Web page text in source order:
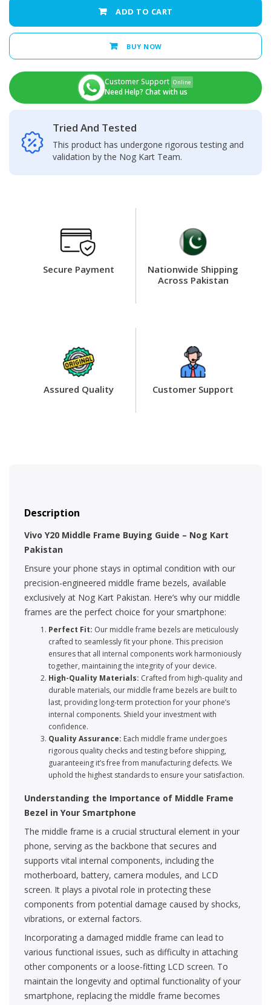
quantity
ADD TO CART
BUY NOW
Customer Support Online
Need Help? Chat with us
Tried And Tested
This product has undergone rigorous testing and
validation by the Nog Kart Team.
Secure Payment
Nationwide Shipping
Across Pakistan
Assured Quality Customer Support
Description
Vivo Y20 Middle Frame Buying Guide – Nog Kart
Pakistan
Ensure your phone stays in optimal condition with our
precision-engineered middle frame bezels, available
exclusively at Nog Kart Pakistan. Here’s why our middle
frames are the perfect choice for your smartphone:
Perfect Fit: Our middle frame bezels are meticulously
crafted to seamlessly fit your phone. This precision
ensures that all internal components work harmoniously
together, maintaining the integrity of your device.
High-Quality Materials: Crafted from high-quality and
durable materials, our middle frame bezels are built to
last, providing long-term protection for your phone’s
internal components. Shield your investment with
confidence.
Quality Assurance: Each middle frame undergoes
rigorous quality checks and testing before shipping,
guaranteeing it’s free from manufacturing defects. We
uphold the highest standards to ensure your satisfaction.
Understanding the Importance of Middle Frame
Bezel in Your Smartphone
The middle frame is a crucial structural element in your
phone, serving as the backbone that secures and
supports vital internal components, including the
motherboard, battery, camera modules, and LCD
screen. It plays a pivotal role in protecting these
components from potential damage caused by shocks,
vibrations, or external factors.
Incorporating a damaged middle frame can lead to
various functional issues, such as difficulty in attaching
other components or a loose-fitting LCD screen. To
maintain the longevity and optimal functionality of your
smartphone, replacing the middle frame becomes